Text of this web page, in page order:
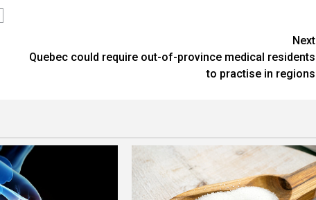
Next
Quebec could require out-of-province medical residents
to practise in regions